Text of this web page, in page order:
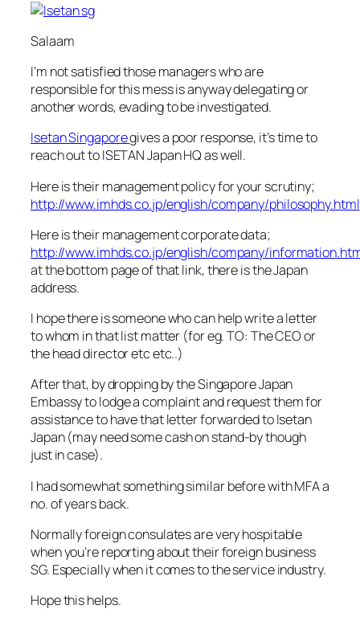
Salaam
I’m not satisfied those managers who are
responsible for this mess is anyway delegating or
another words, evading to be investigated.
Isetan Singaporegives a poor response, it’s time to
reach out to ISETAN Japan HQ as well.
Here is their management policy for your scrutiny;
http://www.imhds.co.jp/english/company/philosophy.html
Here is their management corporate data;
http://www.imhds.co.jp/english/company/
at the bottom page of that link, there is the Japan
address.
I hope there is someone who can help write a letter
to whom in that list matter (for eg. TO: The CEO or
the head director etc etc..)
After that, by dropping by the Singapore Japan
Embassy to lodge a complaint and request them for
assistance to have that letter forwarded to Isetan
Japan (may need some cash on stand-by though
just in case).
I had somewhat something similar before with MFA a
no. of years back.
Normally foreign consulates are very hospitable
when you’re reporting about their foreign business
SG. Especially when it comes to the service industry.
Hope this helps.